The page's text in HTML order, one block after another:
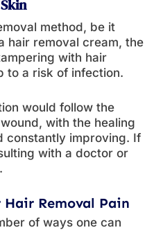
method, be it
hair removal cream, the
with hair
to a risk of infection.
would follow the
with the healing
constantly improving. If
with a doctor or
Removal Pain
of ways one can